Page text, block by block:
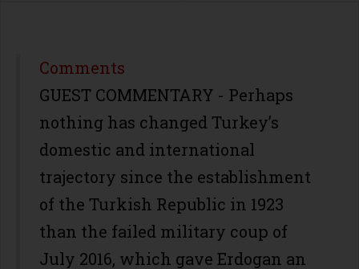
Comments
GUEST COMMENTARY - Perhaps
nothing has changed Turkey’s
domestic and international
trajectory since the establishment
of the Turkish Republic in 1923
than the failed military coup of
July 2016, which gave Erdogan an